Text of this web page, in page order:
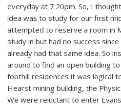
everyday at 7:20pm. So, I
idea was to study for our first
attempted to reserve a room in
study in but had no success
already had that same idea. So
around to find an open building
foothill residences it was logical
Hearst mining building, the
We were reluctant to enter